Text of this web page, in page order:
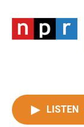
LISTEN